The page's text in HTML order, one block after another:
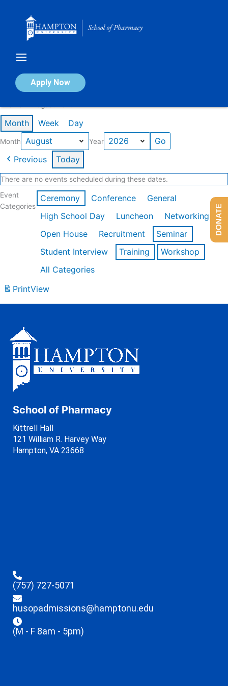
Apply Now
Calendar of Events
Month Week Day
Month Year
Previous Today
There are no events scheduled during these dates.
Event
Categories
Ceremony Conference
General
High School Day
Luncheon
Networking
Open House
Recruitment
Seminar
Student Interview
Training
Workshop
All Categories
PrintView
School of Pharmacy
Kittrell Hall
121 William R. Harvey Way
Hampton, VA 23668
(757) 727-5071
husopadmissions@hamptonu.edu
(M - F 8am - 5pm)
DONATE